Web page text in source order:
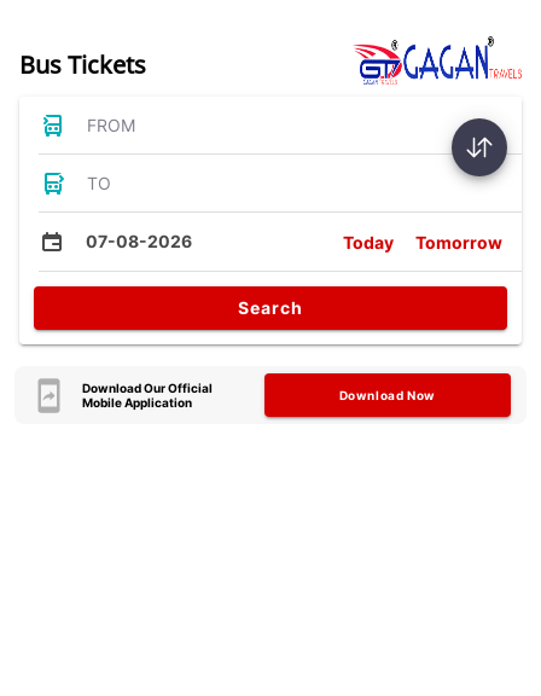
Bus Tickets
FROM
TO
07-08-2026 Today Tomorrow
Search
Download Our Official
Mobile Application
Download Now